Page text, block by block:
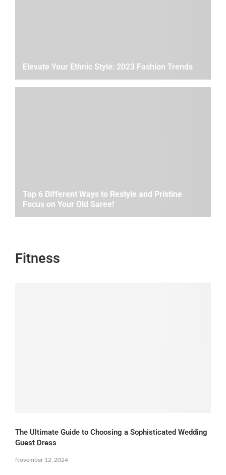
Elevate Your Ethnic Style: 2023 Fashion Trends
Top 6 Different Ways to Restyle and Pristine
Focus on Your Old Saree!
Fitness
The Ultimate Guide to Choosing a Sophisticated Wedding
Guest Dress
November 12, 2024